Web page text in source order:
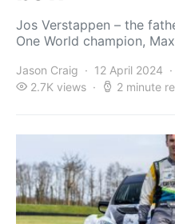
Jos Verstappen – the
One World champion,
Jason Craig 12 April 2024
2.7K views
2 minute